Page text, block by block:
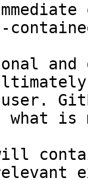
and
what